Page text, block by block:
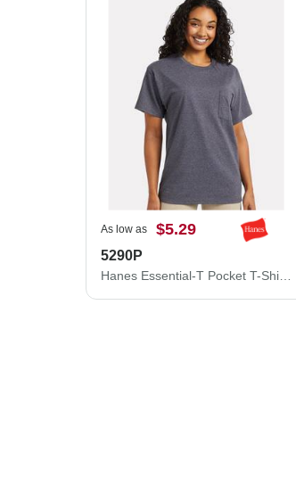
As low as $5.29
5290P
Hanes Essential-T Pocket T-Shirt 5290P